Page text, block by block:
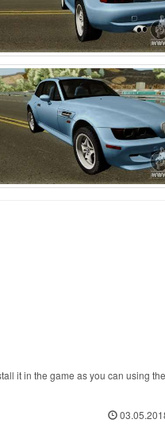
it in the game as you can using the